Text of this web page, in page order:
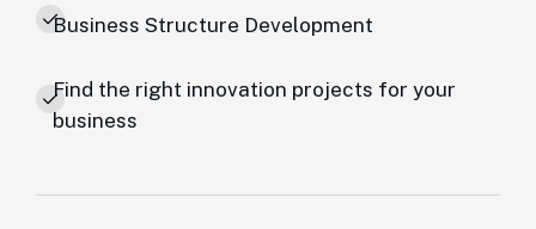
Business Structure Development
Find the right innovation projects for your
business